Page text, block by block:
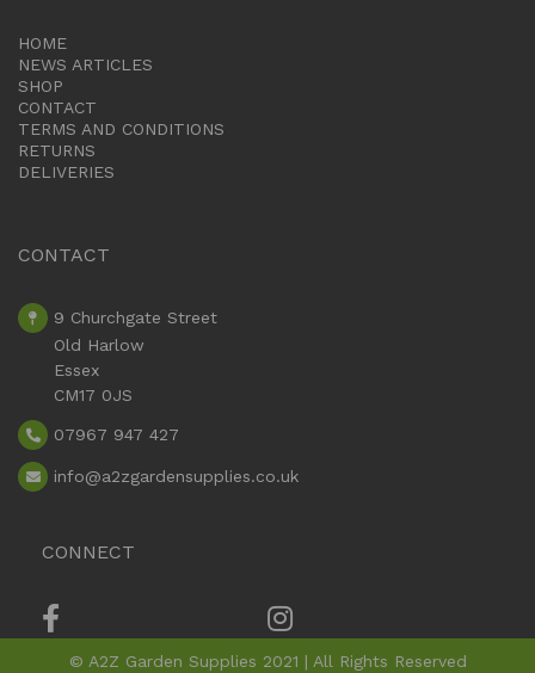
HOME
NEWS ARTICLES
SHOP
CONTACT
TERMS AND CONDITIONS
RETURNS
DELIVERIES
CONTACT
9 Churchgate Street
Old Harlow
Essex
CM17 0JS
07967 947 427
info@a2zgardensupplies.co.uk
CONNECT
© A2Z Garden Supplies 2021 | All Rights Reserved